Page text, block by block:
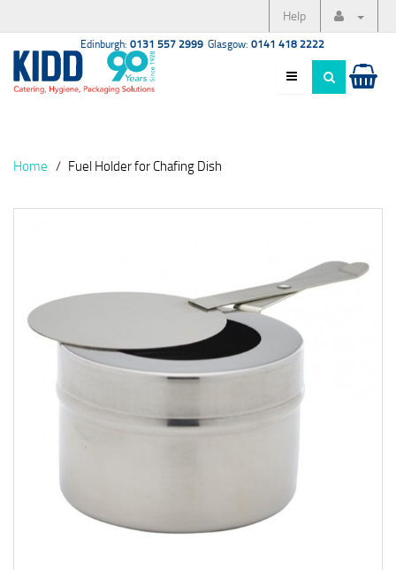
Help
Edinburgh: 0131 557 2999 Glasgow: 0141 418 2222
Home Fuel Holder for Chafing Dish